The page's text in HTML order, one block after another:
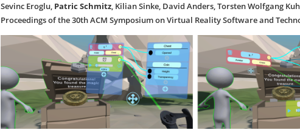
Sevinc Eroglu, Patric Schmitz, Kilian Sinke, David Anders, Torsten Wolfgang
Proceedings of the 30th ACM Symposium on Virtual Reality Software and